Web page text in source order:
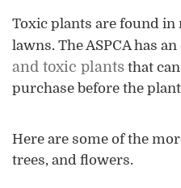
Toxic plants are found in
lawns. The ASPCA has
and toxic plants that
purchase before the
Here are some of the
trees, and flowers.